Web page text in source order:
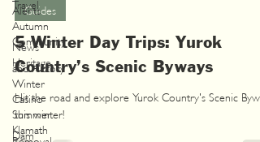
Travel
Alerts
Autumn
Community
News
Heritage
and History
Winter
Casino
Summer
Klamath
Dam
Removal
Guides
5 Winter Day Trips: Yurok
Country’s Scenic Byways
Hit the road and explore Yurok Country's Scenic
this winter!